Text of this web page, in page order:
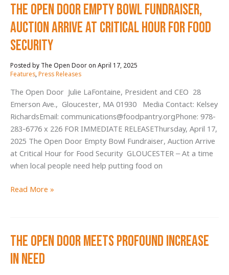
Bowl
Enchanted
Forest
Captivates
Alleviates
Hunger
The Open Door Empty Bowl Fundraiser,
Auction Arrive at Critical Hour for Food
Security
April 17, 2025
Features,Press Releases
The Open Door Julie LaFontaine, President and CEO 28
Emerson Ave., Gloucester, MA 01930 Media Contact: Kelsey
RichardsEmail: communications@foodpantry.orgPhone: 978-
283-6776 x 226 FOR IMMEDIATE RELEASEThursday, April 17,
2025 The Open Door Empty Bowl Fundraiser, Auction Arrive
at Critical Hour for Food Security GLOUCESTER – At a time
when local people need help putting food on
The
Bowl
Fundraiser,
Auction
Read More »
The Open Door Meets Profound Increase
in Need